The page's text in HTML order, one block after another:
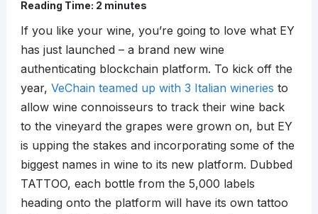
Reading Time: 2 minutes
If you like your wine, you’re going to love what EY
has just launched – a brand new wine
authenticating blockchain platform. To kick off the
year, VeChain teamed up with 3 Italian wineries to
allow wine connoisseurs to track their wine back
to the vineyard the grapes were grown on, but EY
is upping the stakes and incorporating some of the
biggest names in wine to its new platform. Dubbed
TATTOO, each bottle from the 5,000 labels
heading onto the platform will have its own tattoo